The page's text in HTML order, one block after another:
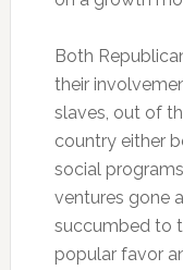
Both
their
slaves, out of
country either
social
ventures gone
succumbed to
popular favor